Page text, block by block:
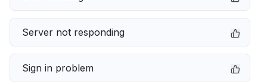
Server not responding
Sign in problem